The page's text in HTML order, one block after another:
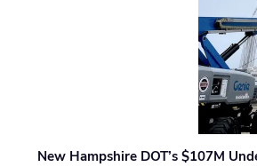
New Hampshire DOT’s $107M